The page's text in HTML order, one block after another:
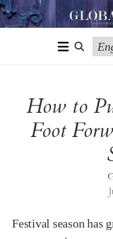
How to
Foot
Festival season has